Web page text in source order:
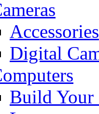
Accessories
Digital
Build Your